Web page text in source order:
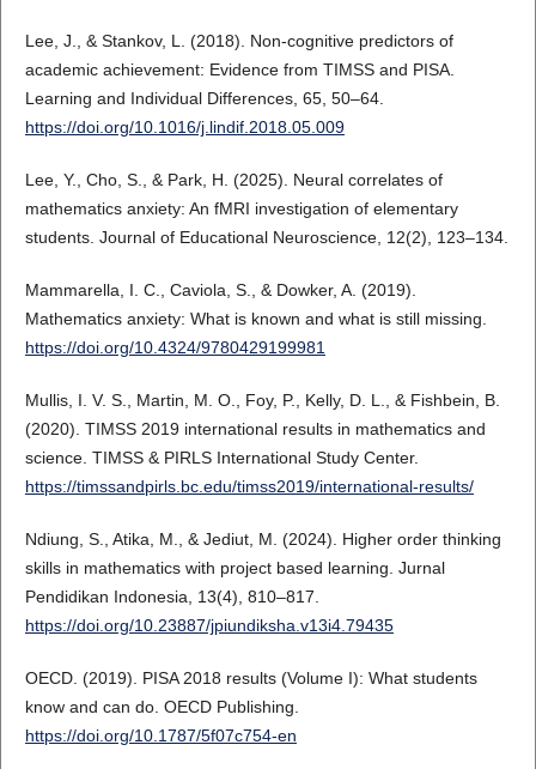
Lee, J., & Stankov, L. (2018). Non-cognitive predictors of
academic achievement: Evidence from TIMSS and PISA.
Learning and Individual Differences, 65, 50–64.
https://doi.org/10.1016/j.lindif.2018.05.009
Lee, Y., Cho, S., & Park, H. (2025). Neural correlates of
mathematics anxiety: An fMRI investigation of elementary
students. Journal of Educational Neuroscience, 12(2), 123–134.
Mammarella, I. C., Caviola, S., & Dowker, A. (2019).
Mathematics anxiety: What is known and what is still missing.
https://doi.org/10.4324/9780429199981
Mullis, I. V. S., Martin, M. O., Foy, P., Kelly, D. L., & Fishbein, B.
(2020). TIMSS 2019 international results in mathematics and
science. TIMSS & PIRLS International Study Center.
https://timssandpirls.bc.edu/timss2019/international-results/
Ndiung, S., Atika, M., & Jediut, M. (2024). Higher order thinking
skills in mathematics with project based learning. Jurnal
Pendidikan Indonesia, 13(4), 810–817.
https://doi.org/10.23887/jpiundiksha.v13i4.79435
OECD. (2019). PISA 2018 results (Volume I): What students
know and can do. OECD Publishing.
https://doi.org/10.1787/5f07c754-en